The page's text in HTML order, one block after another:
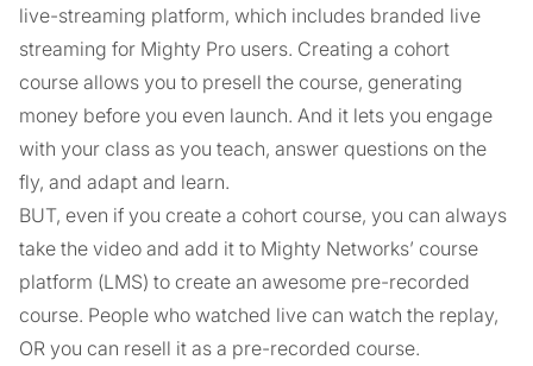
live-streaming platform, which includes branded live
streaming for Mighty Pro users. Creating a cohort
course allows you to presell the course, generating
money before you even launch. And it lets you engage
with your class as you teach, answer questions on the
fly, and adapt and learn.
BUT, even if you create a cohort course, you can always
take the video and add it to Mighty Networks’ course
platform (LMS) to create an awesome pre-recorded
course. People who watched live can watch the replay,
OR you can resell it as a pre-recorded course.